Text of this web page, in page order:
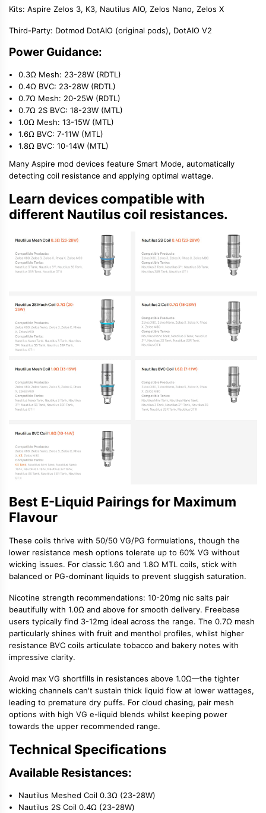
Kits: Aspire Zelos 3, K3, Nautilus AIO, Zelos Nano, Zelos X
Third-Party: Dotmod DotAIO (original pods), DotAIO V2
Power Guidance:
0.3Ω Mesh: 23-28W (RDTL)
0.4Ω BVC: 23-28W (RDTL)
0.7Ω Mesh: 20-25W (RDTL)
0.7Ω 2S BVC: 18-23W (MTL)
1.0Ω Mesh: 13-15W (MTL)
1.6Ω BVC: 7-11W (MTL)
1.8Ω BVC: 10-14W (MTL)
Many Aspire mod devices feature Smart Mode, automatically
detecting coil resistance and applying optimal wattage.
Learn devices compatible with
different Nautilus coil resistances.
Best E-Liquid Pairings for Maximum
Flavour
These coils thrive with 50/50 VG/PG formulations, though the
lower resistance mesh options tolerate up to 60% VG without
wicking issues. For classic 1.6Ω and 1.8Ω MTL coils, stick with
balanced or PG-dominant liquids to prevent sluggish saturation.
Nicotine strength recommendations: 10-20mg nic salts pair
beautifully with 1.0Ω and above for smooth delivery. Freebase
users typically find 3-12mg ideal across the range. The 0.7Ω mesh
particularly shines with fruit and menthol profiles, whilst higher
resistance BVC coils articulate tobacco and bakery notes with
impressive clarity.
Avoid max VG shortfills in resistances above 1.0Ω—the tighter
wicking channels can't sustain thick liquid flow at lower wattages,
leading to premature dry puffs. For cloud chasing, pair mesh
options with high VG e-liquid blends whilst keeping power
towards the upper recommended range.
Technical Specifications
Available Resistances:
Nautilus Meshed Coil 0.3Ω (23-28W)
Nautilus 2S Coil 0.4Ω (23-28W)